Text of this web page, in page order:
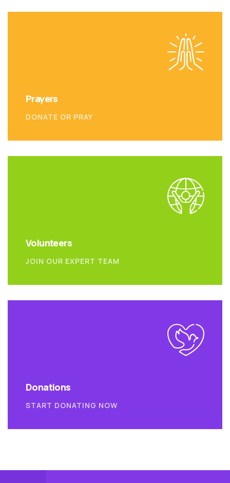
Prayers
DONATE OR PRAY
Volunteers
JOIN OUR EXPERT TEAM
Donations
START DONATING NOW